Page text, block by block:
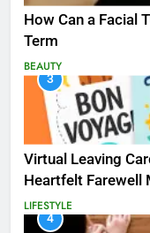
How Can a Facial
Term
BEAUTY
3
Virtual Leaving
Heartfelt Farewell
LIFESTYLE
4